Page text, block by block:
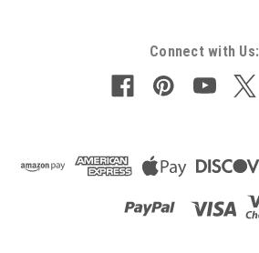
Connect with Us: